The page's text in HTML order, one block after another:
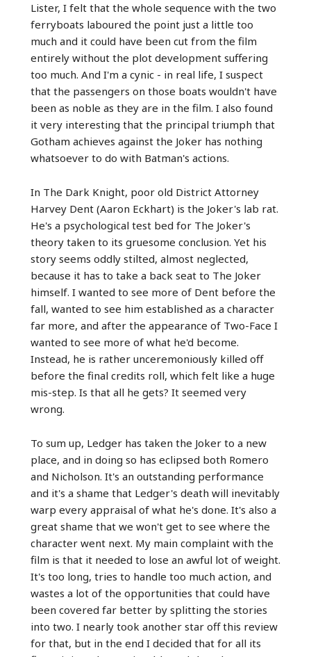
Lister, I felt that the whole sequence with the two
ferryboats laboured the point just a little too
much and it could have been cut from the film
entirely without the plot development suffering
too much. And I'm a cynic - in real life, I suspect
that the passengers on those boats wouldn't have
been as noble as they are in the film. I also found
it very interesting that the principal triumph that
Gotham achieves against the Joker has nothing
whatsoever to do with Batman's actions.
In The Dark Knight, poor old District Attorney
Harvey Dent (Aaron Eckhart) is the Joker's lab rat.
He's a psychological test bed for The Joker's
theory taken to its gruesome conclusion. Yet his
story seems oddly stilted, almost neglected,
because it has to take a back seat to The Joker
himself. I wanted to see more of Dent before the
fall, wanted to see him established as a character
far more, and after the appearance of Two-Face I
wanted to see more of what he'd become.
Instead, he is rather unceremoniously killed off
before the final credits roll, which felt like a huge
mis-step. Is that all he gets? It seemed very
wrong.
To sum up, Ledger has taken the Joker to a new
place, and in doing so has eclipsed both Romero
and Nicholson. It's an outstanding performance
and it's a shame that Ledger's death will inevitably
warp every appraisal of what he's done. It's also a
great shame that we won't get to see where the
character went next. My main complaint with the
film is that it needed to lose an awful lot of weight.
It's too long, tries to handle too much action, and
wastes a lot of the opportunities that could have
been covered far better by splitting the stories
into two. I nearly took another star off this review
for that, but in the end I decided that for all its